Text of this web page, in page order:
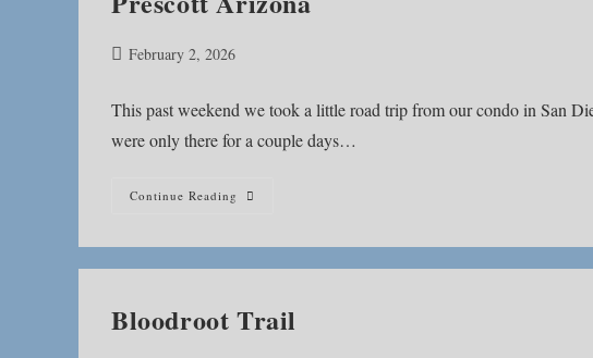
PostFebruary 2, 2026
This past weekend we took a little road trip from our condo in San
were only there for a couple days…
Continue Reading Prescott
Bloodroot Trail